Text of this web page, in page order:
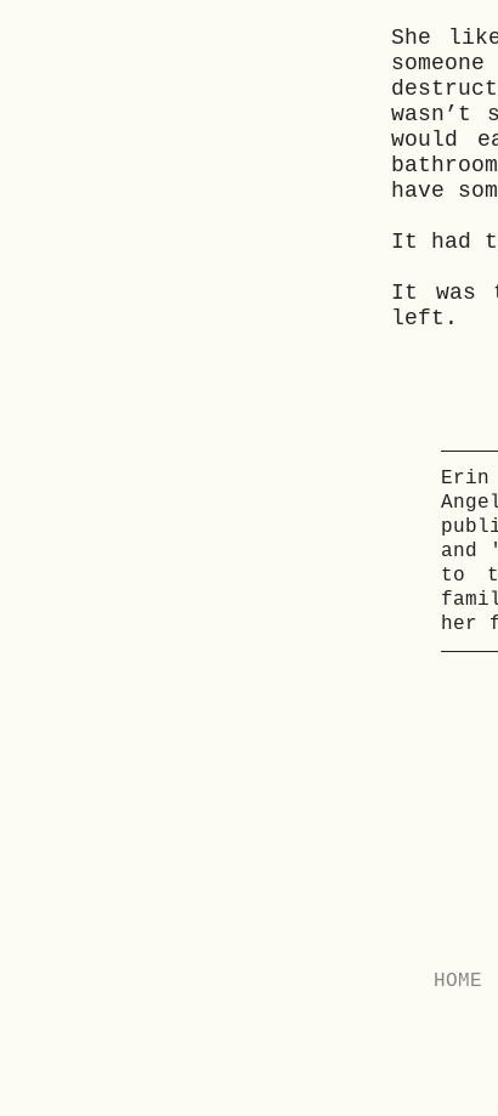
She
wasn’t
would
have
It had
It was
left.
and
to
her
HOME